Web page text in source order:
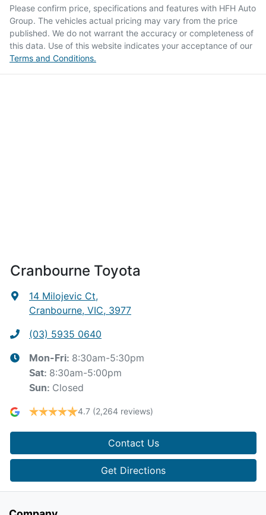
Please confirm price, specifications and features with HFH Auto
Group. The vehicles actual pricing may vary from the price
published. We do not warrant the accuracy or completeness of
this data. Use of this website indicates your acceptance of our
Terms and Conditions.
Cranbourne Toyota
14 Milojevic Ct,
Cranbourne, VIC, 3977
(03) 5935 0640
Mon-Fri: 8:30am-5:30pm
Sat: 8:30am-5:00pm
Sun: Closed
4.7 (2,264 reviews)
Contact Us
Get Directions